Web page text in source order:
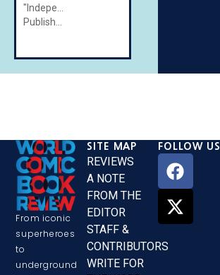
"Independent/Self-
From iconic
superheroes
to
underground
SITE MAP
REVIEWS
A NOTE
FROM THE
EDITOR
STAFF &
CONTRIBUTORS
WRITE FOR
FOLLOW US